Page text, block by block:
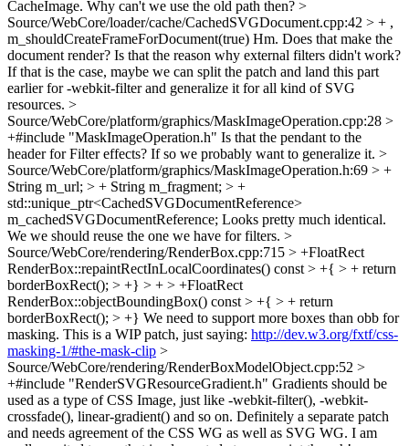
CacheImage. Why can't we use the old path then? >
Source/WebCore/loader/cache/CachedSVGDocument.cpp:42 > + ,
m_shouldCreateFrameForDocument(true) Hm. Does that make the
document render? Is that the reason why external filters didn't work?
If that is the case, maybe we can split the patch and land this part
earlier for -webkit-filter and generalize it for all kind of SVG
resources. >
Source/WebCore/platform/graphics/MaskImageOperation.cpp:28 >
+#include "MaskImageOperation.h" Is that the pendant to the
header for Filter effects? If so we probably want to generalize it. >
Source/WebCore/platform/graphics/MaskImageOperation.h:69 > +
String m_url; > + String m_fragment; > +
std::unique_ptr<CachedSVGDocumentReference>
m_cachedSVGDocumentReference; Looks pretty much identical.
We we should reuse the one we have for filters. >
Source/WebCore/rendering/RenderBox.cpp:715 > +FloatRect
RenderBox::repaintRectInLocalCoordinates() const > +{ > + return
borderBoxRect(); > +} > + > +FloatRect
RenderBox::objectBoundingBox() const > +{ > + return
borderBoxRect(); > +} We need to support more boxes than obb for
masking. This is a WIP patch, just saying: http://dev.w3.org/fxtf/css-
masking-1/#the-mask-clip >
Source/WebCore/rendering/RenderBoxModelObject.cpp:52 >
+#include "RenderSVGResourceGradient.h" Gradients should be
used as a type of CSS Image, just like -webkit-filter(), -webkit-
crossfade(), linear-gradient() and so on. Definitely a separate patch
and needs agreement of the CSS WG as well as SVG WG. I am